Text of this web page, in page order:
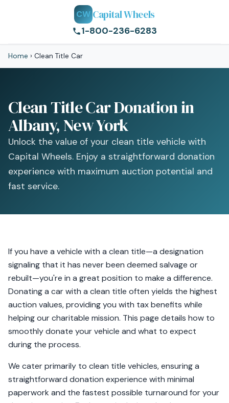
CW Capital Wheels
1-800-236-6283
Home › Clean Title Car
Clean Title Car Donation in
Albany, New York
Unlock the value of your clean title vehicle with
Capital Wheels. Enjoy a straightforward donation
experience with maximum auction potential and
fast service.
If you have a vehicle with a clean title—a designation
signaling that it has never been deemed salvage or
rebuilt—you're in a great position to make a difference.
Donating a car with a clean title often yields the highest
auction values, providing you with tax benefits while
helping our charitable mission. This page details how to
smoothly donate your vehicle and what to expect
during the process.
We cater primarily to clean title vehicles, ensuring a
straightforward donation experience with minimal
paperwork and the fastest possible turnaround for your